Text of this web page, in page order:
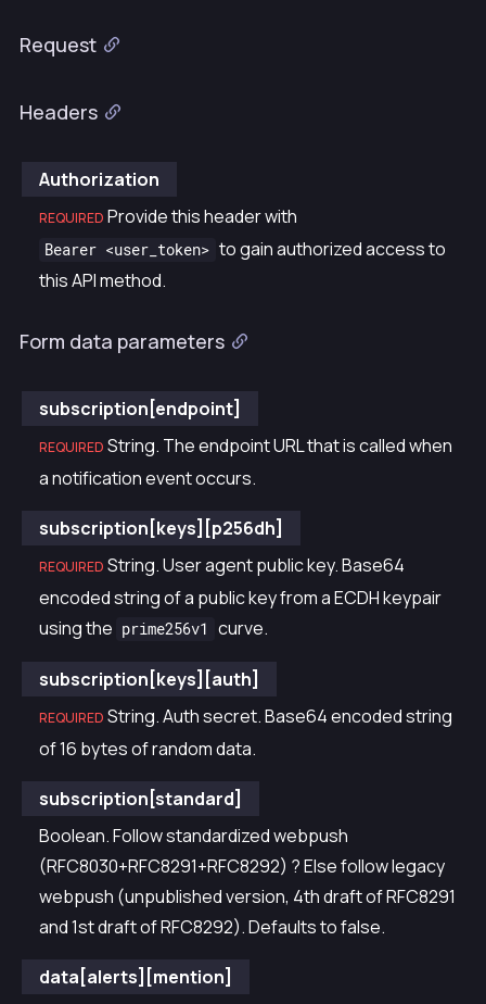
Request
Headers
Authorization
REQUIRED Provide this header with
Bearer <user_token> to gain authorized access to
this API method.
Form data parameters
subscription[endpoint]
REQUIRED String. The endpoint URL that is called when
a notification event occurs.
subscription[keys][p256dh]
REQUIRED String. User agent public key. Base64
encoded string of a public key from a ECDH keypair
using the
prime256v1 curve.
subscription[keys][auth]
REQUIRED String. Auth secret. Base64 encoded string
of 16 bytes of random data.
subscription[standard]
Boolean. Follow standardized webpush
(RFC8030+RFC8291+RFC8292) ? Else follow legacy
webpush (unpublished version, 4th draft of RFC8291
and 1st draft of RFC8292). Defaults to false.
data[alerts][mention]